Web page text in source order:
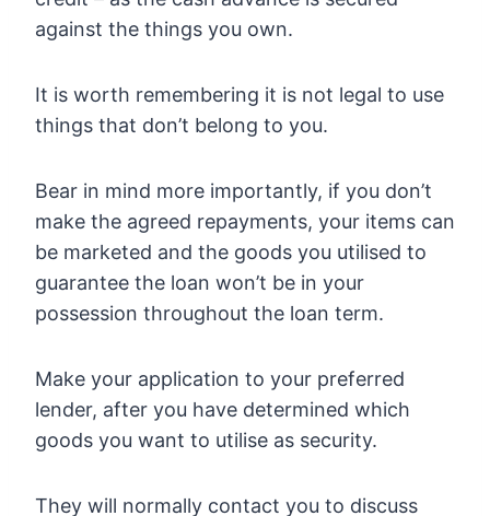
against the things you own.
It is worth remembering it is not legal to use
things that don’t belong to you.
Bear in mind more importantly, if you don’t
make the agreed repayments, your items can
be marketed and the goods you utilised to
guarantee the loan won’t be in your
possession throughout the loan term.
Make your application to your preferred
lender, after you have determined which
goods you want to utilise as security.
They will normally contact you to discuss